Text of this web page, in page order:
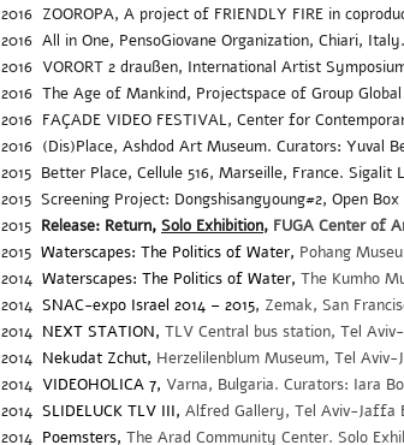
2016 ZOOROPA, A project of FRIENDLY FIRE in
2016 All in One, PensoGiovane Organization, Chiari,
2016 VORORT 2 draußen, International Artist
2016 The Age of Mankind, Projectspace of Group
2016 FAÇADE VIDEO FESTIVAL, Center for
2016 (Dis)Place, Ashdod Art Museum. Curators: Yuval
2015 Better Place, Cellule 516, Marseille, France.
2015 Screening Project: Dongshisangyoung#2, Open
2015 Release: Return, Solo Exhibition, FUGA Center of
2015 Waterscapes: The Politics of Water, Pohang
2014 Waterscapes: The Politics of Water, The Kumho
2014 SNAC-expo Israel 2014 – 2015, Zemak, San
2014 NEXT STATION, TLV Central bus station, Tel
2014 Nekudat Zchut, Herzelilenblum Museum, Tel
2014 VIDEOHOLICA 7, Varna, Bulgaria. Curators: Iara
2014 SLIDELUCK TLV III, Alfred Gallery, Tel Aviv-Jaffa
2014 Poemsters, The Arad Community Center. Solo